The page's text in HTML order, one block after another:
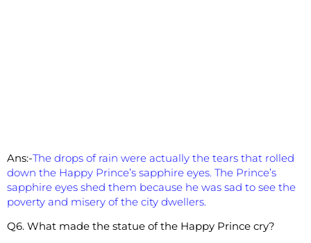
Ans:-The drops of rain were actually the tears that rolled
down the Happy Prince’s sapphire eyes. The Prince’s
sapphire eyes shed them because he was sad to see the
poverty and misery of the city dwellers.
Q6. What made the statue of the Happy Prince cry?